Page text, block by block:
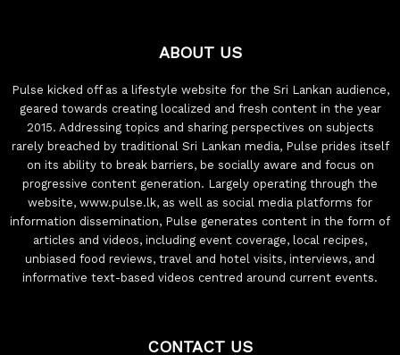
ABOUT US
Pulse kicked off as a lifestyle website for the Sri Lankan audience,
geared towards creating localized and fresh content in the year
2015. Addressing topics and sharing perspectives on subjects
rarely breached by traditional Sri Lankan media, Pulse prides itself
on its ability to break barriers, be socially aware and focus on
progressive content generation. Largely operating through the
website, www.pulse.lk, as well as social media platforms for
information dissemination, Pulse generates content in the form of
articles and videos, including event coverage, local recipes,
unbiased food reviews, travel and hotel visits, interviews, and
informative text-based videos centred around current events.
CONTACT US